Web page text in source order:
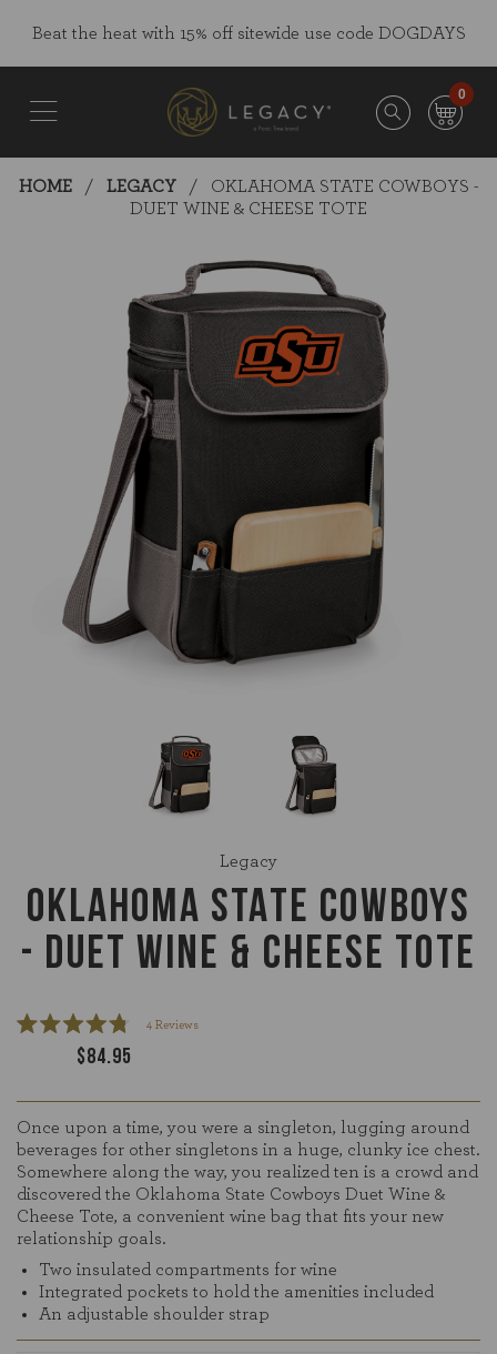
main
Accessibility
Beat the heat with 15% off sitewide use code DOGDAYS
0
HOME LEGACY
OKLAHOMA STATE COWBOYS -
DUET WINE & CHEESE TOTE
Legacy
OKLAHOMA STATE COWBOYS
- DUET WINE & CHEESE TOTE
Rated
4.8
5
4Reviews
$84.95
Once upon a time, you were a singleton, lugging around
beverages for other singletons in a huge, clunky ice chest.
Somewhere along the way, you realized ten is a crowd and
discovered the Oklahoma State Cowboys Duet Wine &
Cheese Tote, a convenient wine bag that fits your new
relationship goals.
Two insulated compartments for wine
Integrated pockets to hold the amenities included
An adjustable shoulder strap